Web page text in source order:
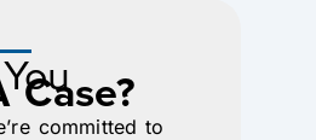
Case?
committed to